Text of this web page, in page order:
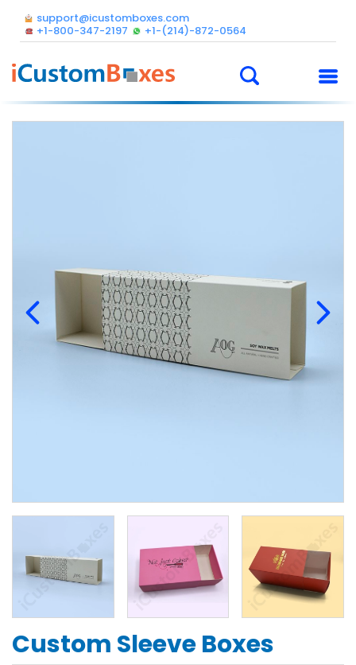
support@icustomboxes.com
+1-800-347-2197
+1-(214)-872-0564
Custom Sleeve Boxes